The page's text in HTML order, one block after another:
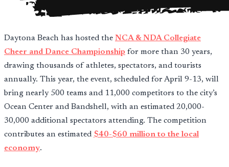
Daytona Beach has hosted the NCA & NDA Collegiate
Cheer and Dance Championship for more than 30 years,
drawing thousands of athletes, spectators, and tourists
annually. This year, the event, scheduled for April 9-13, will
bring nearly 500 teams and 11,000 competitors to the city’s
Ocean Center and Bandshell, with an estimated 20,000-
30,000 additional spectators attending. The competition
contributes an estimated $40-$60 million to the local
economy.